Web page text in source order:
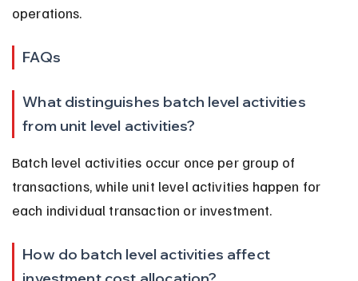
operations.
FAQs
What distinguishes batch level activities
from unit level activities?
Batch level activities occur once per group of
transactions, while unit level activities happen for
each individual transaction or investment.
How do batch level activities affect